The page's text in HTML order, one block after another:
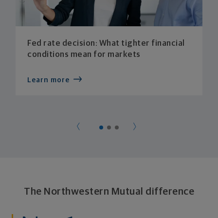
Fed rate decision: What tighter financial
conditions mean for markets
Learn more
The Northwestern Mutual difference